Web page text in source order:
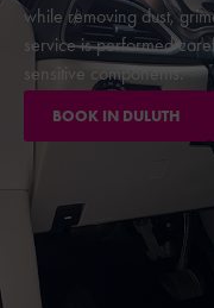
while removing dust,
service is performed
sensitive components.
BOOK IN DULUTH